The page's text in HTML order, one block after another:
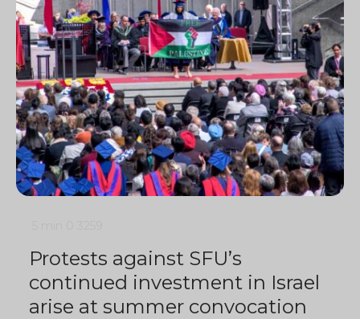
Protests against SFU’s
continued investment in Israel
arise at summer convocation